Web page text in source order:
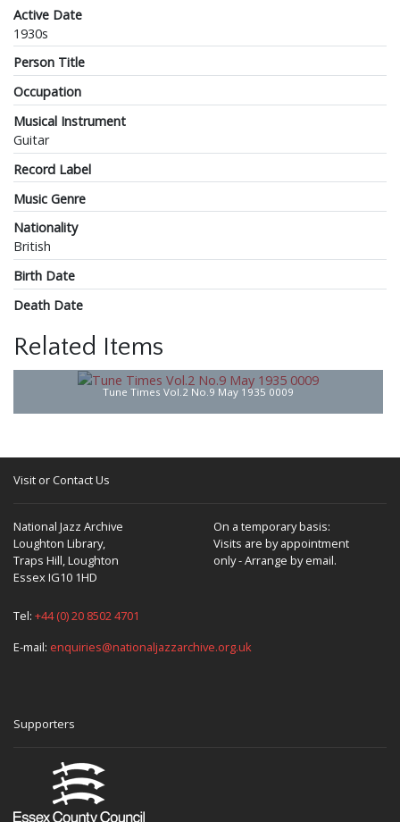
Active Date
1930s
Person Title
Occupation
Musical Instrument
Guitar
Record Label
Music Genre
Nationality
British
Birth Date
Death Date
Related Items
Tune Times Vol.2 No.9 May 1935 0009
Visit or Contact Us
National Jazz Archive
Loughton Library,
Traps Hill, Loughton
Essex IG10 1HD
On a temporary basis:
Visits are by appointment
only - Arrange by email.
Tel: +44 (0) 20 8502 4701
E-mail: enquiries@nationaljazzarchive.org.uk
Supporters